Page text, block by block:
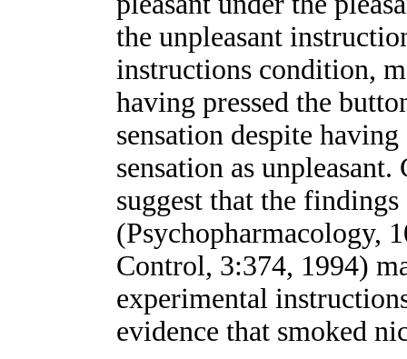
the unpleasant
instructions condition,
having pressed the
sensation despite
sensation as
suggest that the
(Psychopharmacology,
Control, 3:374, 1994)
experimental
evidence that smoked